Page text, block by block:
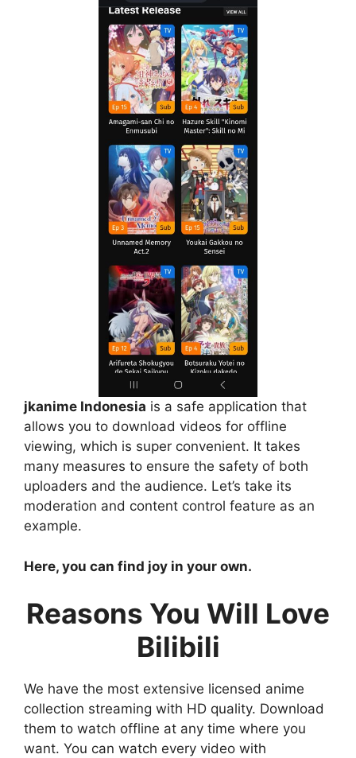
jkanime Indonesia is a safe application that
allows you to download videos for offline
viewing, which is super convenient. It takes
many measures to ensure the safety of both
uploaders and the audience. Let’s take its
moderation and content control feature as an
example.
Here, you can find joy in your own.
Reasons You Will Love
Bilibili
We have the most extensive licensed anime
collection streaming with HD quality. Download
them to watch offline at any time where you
want. You can watch every video with